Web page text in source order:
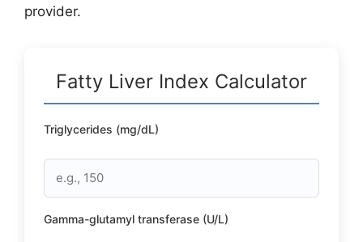
provider.
Fatty Liver Index Calculator
Triglycerides (mg/dL)
Gamma-glutamyl transferase (U/L)